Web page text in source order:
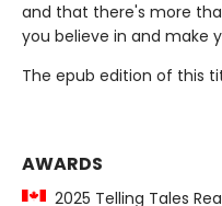
and that there's more
you believe in and make
The epub edition of this
AWARDS
2025 Telling Tales